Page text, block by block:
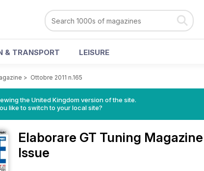
& TRANSPORT LEISURE
> Ottobre 2011 n.165
the United Kingdom version of the site.
like to switch to your local site?
Elaborare GT Tuning Magazine
Issue